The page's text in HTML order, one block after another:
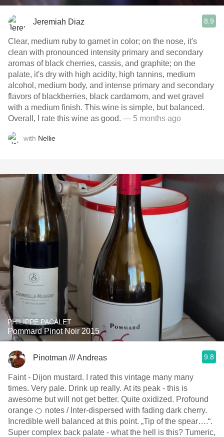
Jeremiah Diaz 8.9
Clear, medium ruby to garnet in color; on the nose, it's
clean with pronounced intensity primary and secondary
aromas of black cherries, cassis, and graphite; on the
palate, it's dry with high acidity, high tannins, medium
alcohol, medium body, and intense primary and secondary
flavors of blackberries, black cardamom, and wet gravel
with a medium finish. This wine is simple, but balanced.
Overall, I rate this wine as good. — 5 months ago
with Nellie
PHILIPPE PACALET
Pommard Pinot Noir 2015
Pinotman /// Andreas 9.8
Faint - Dijon mustard. I rated this vintage many many
times. Very pale. Drink up really. At its peak - this is
awesome but will not get better. Quite oxidized. Profound
orange 🍊 notes / Inter-dispersed with fading dark cherry.
Incredible well balanced at this point. „Tip of the spear….“.
Super complex back palate - what the hell is this? Tumeric,